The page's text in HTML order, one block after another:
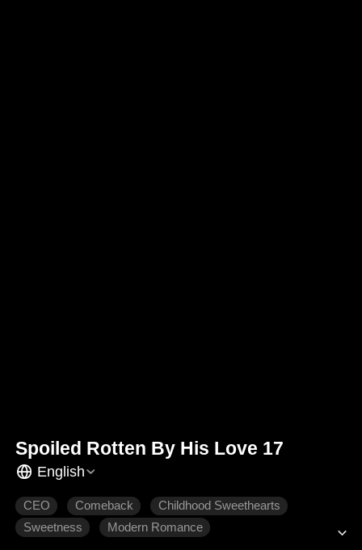
Spoiled Rotten By His Love 17
English
CEO Comeback
Childhood Sweethearts
Sweetness
Modern Romance